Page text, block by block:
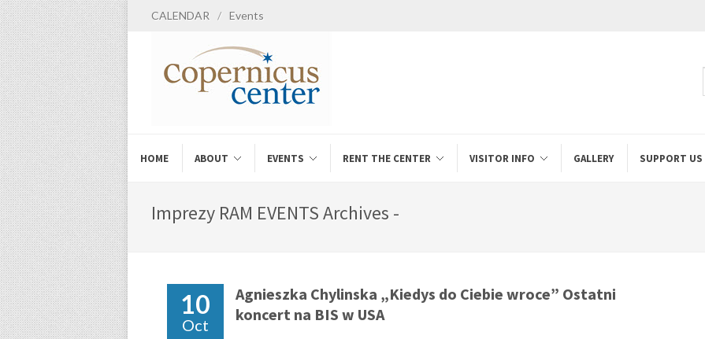
CALENDAR / Events
HOME ABOUT EVENTS RENT THE CENTER VISITOR INFO GALLERY SUPPORT US
Imprezy RAM EVENTS Archives -
10
Oct
Agnieszka Chylinska „Kiedys do Ciebie wroce” Ostatni
koncert na BIS w USA